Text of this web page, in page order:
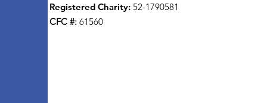
Registered Charity: 52-1790581
CFC #: 61560